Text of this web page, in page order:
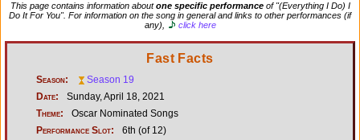
This page contains information aboutone specific performanceof "(Everything I Do) I
Do It For You". For information on the song in general and links to other performances (if
any),
click here
Fast Facts
Season:
Season 19
Date:
Sunday, April 18, 2021
Theme:
Oscar Nominated Songs
Performance Slot:
6th (of 12)